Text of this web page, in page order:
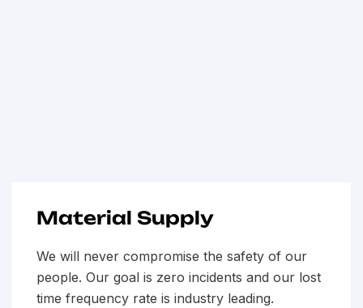
Material Supply
We will never compromise the safety of our
people. Our goal is zero incidents and our lost
time frequency rate is industry leading.